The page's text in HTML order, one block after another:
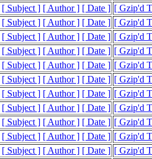
[ Subject ] [ Author ] [ Date ] [ Gzip'd
[ Subject ] [ Author ] [ Date ] [ Gzip'd
[ Subject ] [ Author ] [ Date ] [ Gzip'd
[ Subject ] [ Author ] [ Date ] [ Gzip'd
[ Subject ] [ Author ] [ Date ] [ Gzip'd
[ Subject ] [ Author ] [ Date ] [ Gzip'd
[ Subject ] [ Author ] [ Date ] [ Gzip'd
[ Subject ] [ Author ] [ Date ] [ Gzip'd
[ Subject ] [ Author ] [ Date ] [ Gzip'd
[ Subject ] [ Author ] [ Date ] [ Gzip'd
[ Subject ] [ Author ] [ Date ] [ Gzip'd